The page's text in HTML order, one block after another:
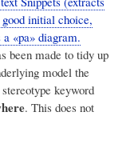
initial choice,
«pa» diagram.
been made to tidy up
model the
keyword
. This does not